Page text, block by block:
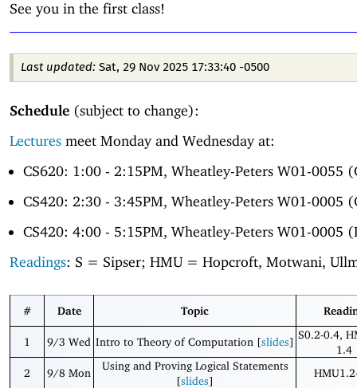
See you in the first class!
Last updated: Sat, 29 Nov 2025 17:33:40 -0500
Schedule (subject to change):
Lectures meet Monday and Wednesday at:
CS620: 1:00 - 2:15PM, Wheatley-Peters W01-0055
CS420: 2:30 - 3:45PM, Wheatley-Peters W01-0005
CS420: 4:00 - 5:15PM, Wheatley-Peters W01-0005
Readings: S = Sipser; HMU = Hopcroft, Motwani,
# Date Topic
1 9/3 Wed Intro to Theory of Computation [slides]
S0.2-0.4,
1.4
2
9/8 Mon
Using and Proving Logical Statements
[slides]